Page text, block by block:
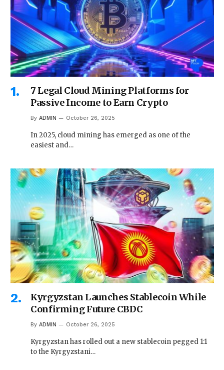
7 Legal Cloud Mining Platforms for
Passive Income to Earn Crypto
By ADMIN October 26, 2025
In 2025, cloud mining has emerged as one of the
easiest and…
Kyrgyzstan Launches Stablecoin While
Confirming Future CBDC
By ADMIN October 26, 2025
Kyrgyzstan has rolled out a new stablecoin pegged 1:1
to the Kyrgyzstani…